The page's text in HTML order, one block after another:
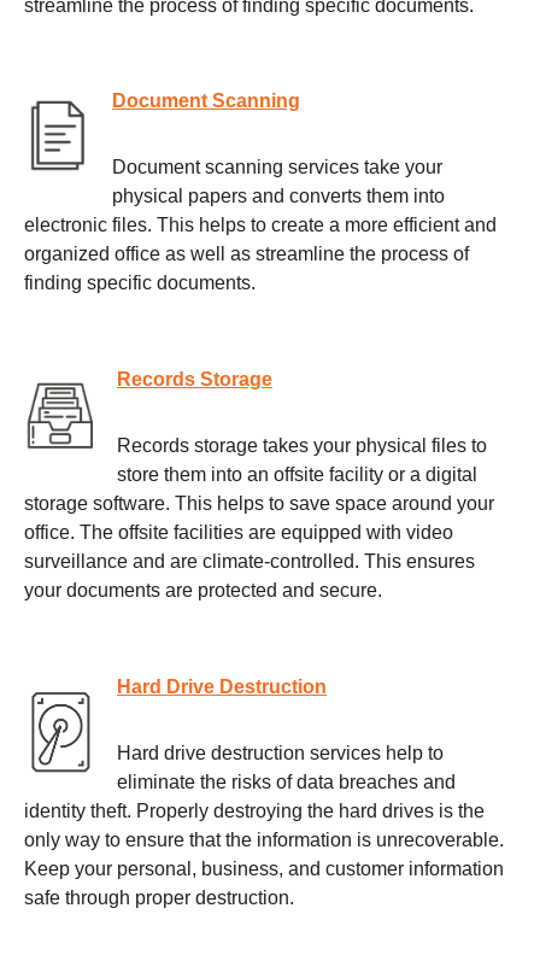
streamline the process of finding specific documents.
Document Scanning
Document scanning services take your
physical papers and converts them into
electronic files. This helps to create a more efficient and
organized office as well as streamline the process of
finding specific documents.
Records Storage
Records storage takes your physical files to
store them into an offsite facility or a digital
storage software. This helps to save space around your
office. The offsite facilities are equipped with video
surveillance and are climate-controlled. This ensures
your documents are protected and secure.
Hard Drive Destruction
Hard drive destruction services help to
eliminate the risks of data breaches and
identity theft. Properly destroying the hard drives is the
only way to ensure that the information is unrecoverable.
Keep your personal, business, and customer information
safe through proper destruction.